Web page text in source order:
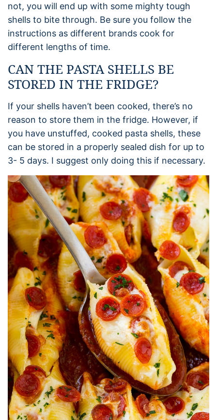
not, you will end up with some mighty tough
shells to bite through. Be sure you follow the
instructions as different brands cook for
different lengths of time.
CAN THE PASTA SHELLS BE
STORED IN THE FRIDGE?
If your shells haven’t been cooked, there’s no
reason to store them in the fridge. However, if
you have unstuffed, cooked pasta shells, these
can be stored in a properly sealed dish for up to
3- 5 days. I suggest only doing this if necessary.